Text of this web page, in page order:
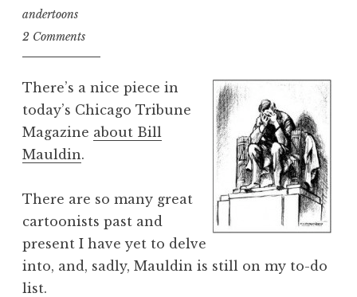
andertoons
2 Comments
There’s a nice piece in
today’s Chicago Tribune
Magazine about Bill
Mauldin.
There are so many great
cartoonists past and
present I have yet to delve
into, and, sadly, Mauldin is still on my to-do
list.